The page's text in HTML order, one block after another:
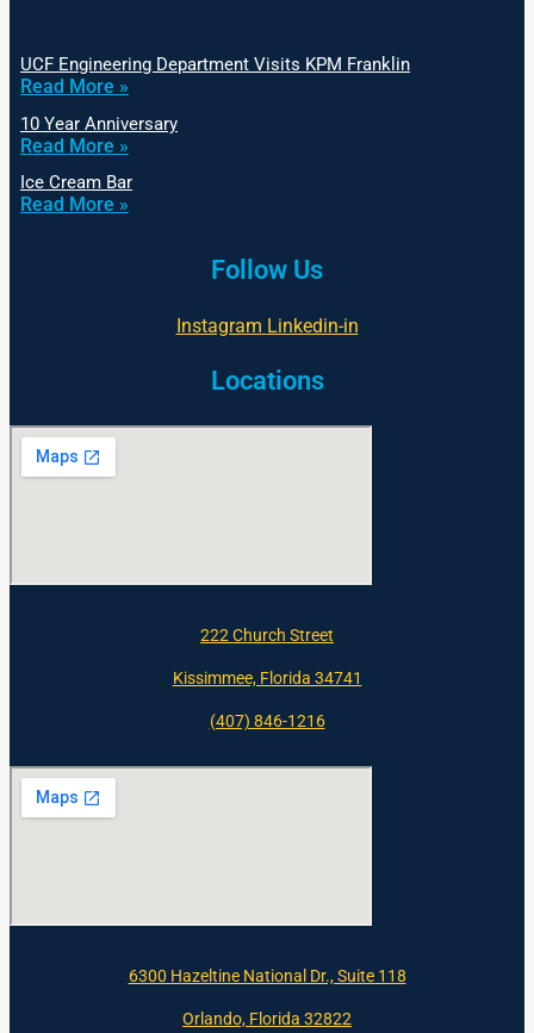
UCF Engineering Department Visits KPM Franklin
Read More »
10 Year Anniversary
Read More »
Ice Cream Bar
Read More »
Follow Us
Instagram Linkedin-in
Locations
222 Church Street
Kissimmee, Florida 34741
(407) 846-1216
6300 Hazeltine National Dr., Suite 118
Orlando, Florida 32822